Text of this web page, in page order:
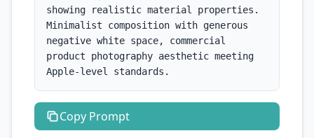
showing realistic material properties.
Minimalist composition with generous
negative white space, commercial
product photography aesthetic meeting
Apple-level standards.
Copy Prompt